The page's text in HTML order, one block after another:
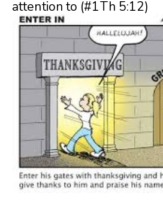
attention to (#1Th 5:12)